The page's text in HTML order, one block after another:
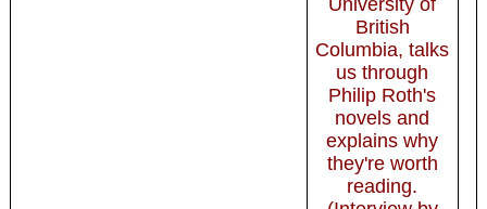
British
Columbia, talks
us through
Philip Roth's
novels and
explains why
they're worth
reading.